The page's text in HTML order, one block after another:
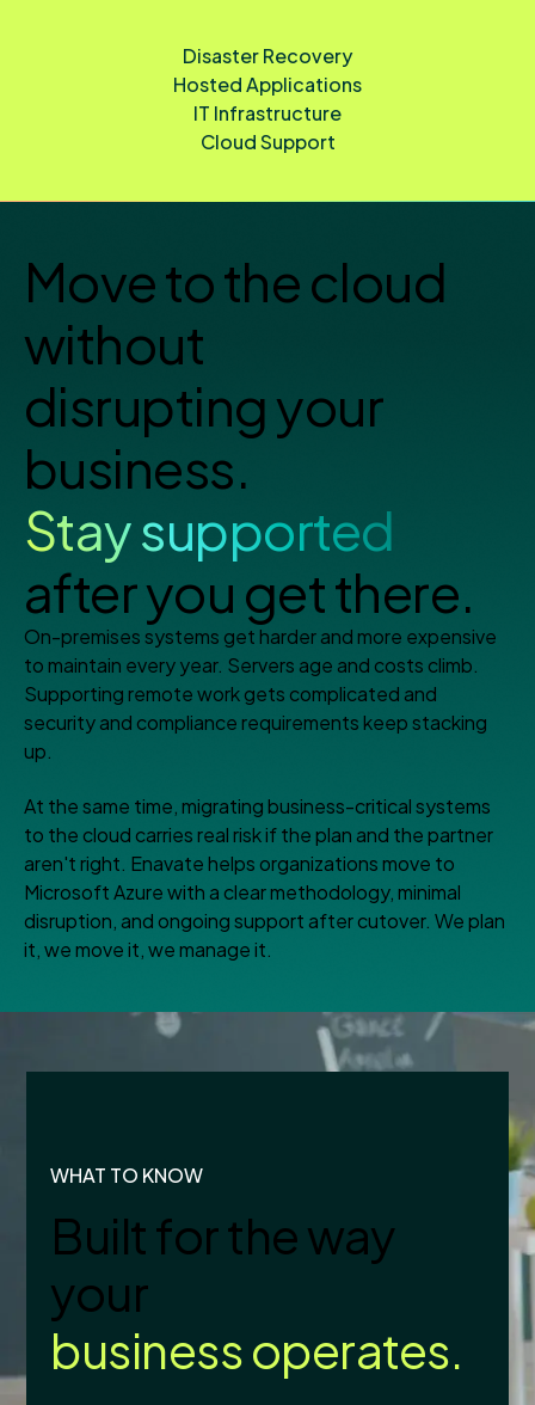
Disaster Recovery
Hosted Applications
IT Infrastructure
Cloud Support
Move to the cloud
without
disrupting your
business.
Stay supported
after you get there.
On-premises systems get harder and more expensive
to maintain every year. Servers age and costs climb.
Supporting remote work gets complicated and
security and compliance requirements keep stacking
up.
At the same time, migrating business-critical systems
to the cloud carries real risk if the plan and the partner
aren't right. Enavate helps organizations move to
Microsoft Azure with a clear methodology, minimal
disruption, and ongoing support after cutover. We plan
it, we move it, we manage it.
WHAT TO KNOW
Built for the way
your
business operates.